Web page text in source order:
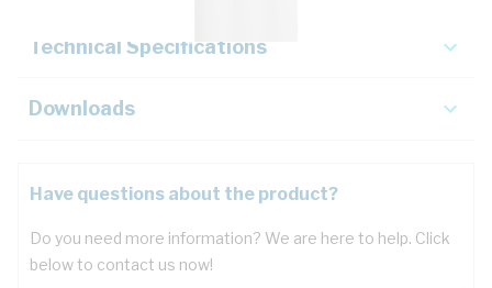
Technical Specifications
Downloads
Have questions about the product?
Do you need more information? We are here to help. Click
below to contact us now!